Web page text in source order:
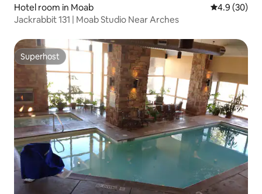
Hotel room in Moab 4.9 out of 5
4.9 (30)
Jackrabbit 131 | Moab Studio Near Arches
Superhost
Superhost